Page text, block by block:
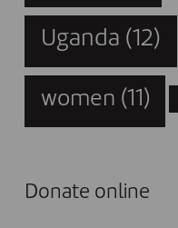
Uganda (12)
women (11)
Donate online